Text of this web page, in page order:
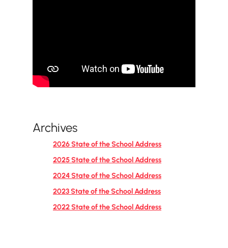
Archives
2026 State of the School Address
2025 State of the School Address
2024 State of the School Address
2023 State of the School Address
2022 State of the School Address